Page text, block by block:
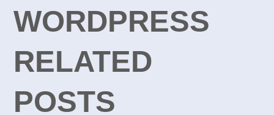
WORDPRESS
RELATED
POSTS